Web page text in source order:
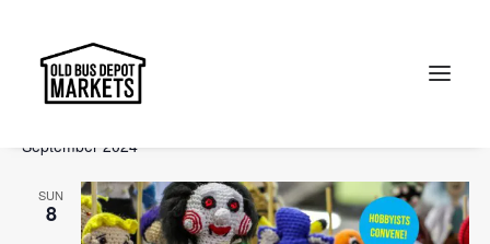
Search
Events
Events
and
Views
Search
2024-08-26
date.
September 2024
SUN
8